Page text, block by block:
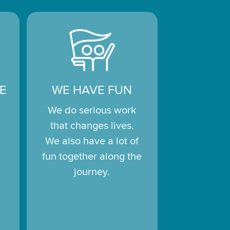
WE HAVE FUN
We do serious work
that changes lives.
We also have a lot of
fun together along the
journey.